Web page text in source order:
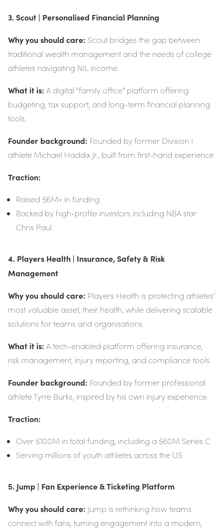
3. Scout | Personalised Financial Planning
Why you should care: Scout bridges the gap between
traditional wealth management and the needs of college
athletes navigating NIL income.
What it is: A digital “family office” platform offering
budgeting, tax support, and long-term financial planning
tools.
Founder background: Founded by former Division I
athlete Michael Haddix Jr., built from first-hand experience.
Traction:
Raised $6M+ in funding.
Backed by high-profile investors including NBA star
Chris Paul.
4. Players Health | Insurance, Safety & Risk
Management
Why you should care: Players Health is protecting athletes’
most valuable asset, their health, while delivering scalable
solutions for teams and organisations.
What it is: A tech-enabled platform offering insurance,
risk management, injury reporting, and compliance tools.
Founder background: Founded by former professional
athlete Tyrre Burks, inspired by his own injury experience.
Traction:
Over $100M in total funding, including a $60M Series C
Serving millions of youth athletes across the US
5. Jump | Fan Experience & Ticketing Platform
Why you should care: Jump is rethinking how teams
connect with fans, turning engagement into a modern,